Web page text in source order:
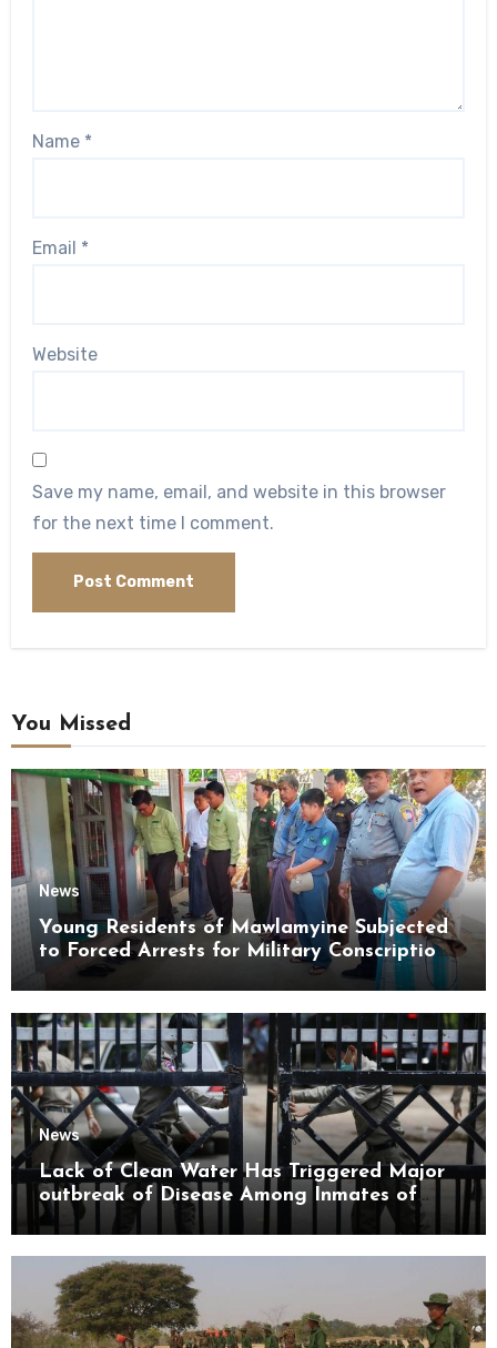
Name *
Email *
Website
Save my name, email, and website in this browser
for the next time I comment.
You Missed
News
Young Residents of Mawlamyine Subjected
to Forced Arrests for Military Conscription
News
Lack of Clean Water Has Triggered Major
outbreak of Disease Among Inmates of
Kyaikmaraw Prison Mon State